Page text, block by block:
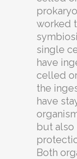
worked
single
have
celled
the
have
but also
Both